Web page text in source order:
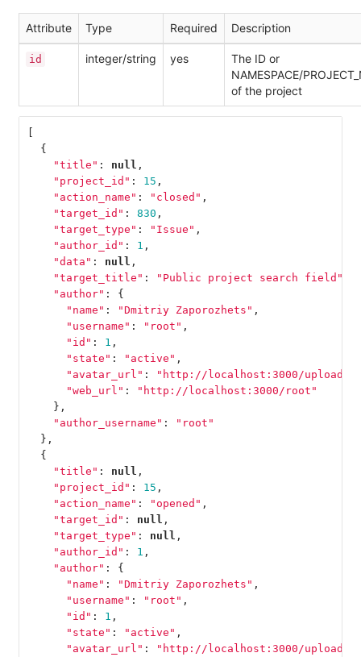
Attribute Type Required Description
id integer/string yes
The ID or
NAMESPACE/
of the project
{
"title" : null ,
"project_id" : 15 ,
"action_name" : "closed" ,
"target_id" : 830 ,
"target_type" : "Issue" ,
"author_id" : 1 ,
"data" : null ,
"target_title" : "Public project search field"
"author" :
{
"name" : "Dmitriy Zaporozhets" ,
"username" : "root" ,
"id" : 1 ,
"state" : "active" ,
"avatar_url" :
"http://localhost:3000/uploads/
"web_url" :
"http://localhost:3000/root"
},
"author_username" :
"root"
},
{
"title" : null ,
"project_id" : 15 ,
"action_name" : "opened" ,
"target_id" : null ,
"target_type" : null ,
"author_id" : 1 ,
"author" :
{
"name" : "Dmitriy Zaporozhets" ,
"username" : "root" ,
"id" : 1 ,
"state" : "active" ,
"avatar_url" :
"http://localhost:3000/uploads/